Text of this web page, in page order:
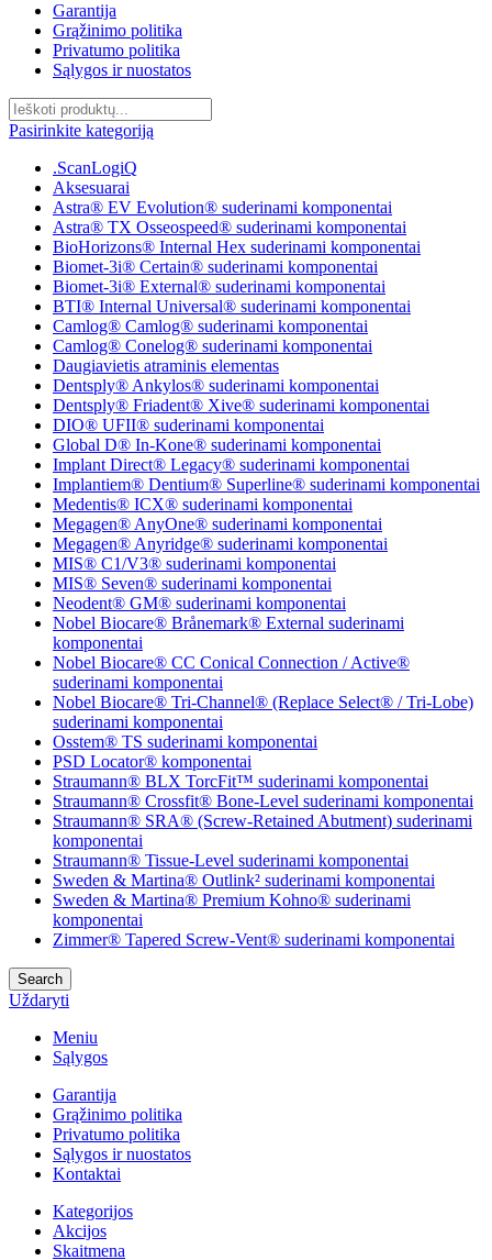
Garantija
Grąžinimo politika
Privatumo politika
Sąlygos ir nuostatos
Pasirinkite kategoriją
.ScanLogiQ
Aksesuarai
Astra® EV Evolution® suderinami komponentai
Astra® TX Osseospeed® suderinami komponentai
BioHorizons® Internal Hex suderinami komponentai
Biomet-3i® Certain® suderinami komponentai
Biomet-3i® External® suderinami komponentai
BTI® Internal Universal® suderinami komponentai
Camlog® Camlog® suderinami komponentai
Camlog® Conelog® suderinami komponentai
Daugiavietis atraminis elementas
Dentsply® Ankylos® suderinami komponentai
Dentsply® Friadent® Xive® suderinami komponentai
DIO® UFII® suderinami komponentai
Global D® In-Kone® suderinami komponentai
Implant Direct® Legacy® suderinami komponentai
Implantiem® Dentium® Superline® suderinami komponentai
Medentis® ICX® suderinami komponentai
Megagen® AnyOne® suderinami komponentai
Megagen® Anyridge® suderinami komponentai
MIS® C1/V3® suderinami komponentai
MIS® Seven® suderinami komponentai
Neodent® GM® suderinami komponentai
Nobel Biocare® Brånemark® External suderinami
komponentai
Nobel Biocare® CC Conical Connection / Active®
suderinami komponentai
Nobel Biocare® Tri-Channel® (Replace Select® / Tri-Lobe)
suderinami komponentai
Osstem® TS suderinami komponentai
PSD Locator® komponentai
Straumann® BLX TorcFit™ suderinami komponentai
Straumann® Crossfit® Bone-Level suderinami komponentai
Straumann® SRA® (Screw-Retained Abutment) suderinami
komponentai
Straumann® Tissue-Level suderinami komponentai
Sweden & Martina® Outlink² suderinami komponentai
Sweden & Martina® Premium Kohno® suderinami
komponentai
Zimmer® Tapered Screw-Vent® suderinami komponentai
Search
Uždaryti
Meniu
Sąlygos
Garantija
Grąžinimo politika
Privatumo politika
Sąlygos ir nuostatos
Kontaktai
Kategorijos
Akcijos
Skaitmena